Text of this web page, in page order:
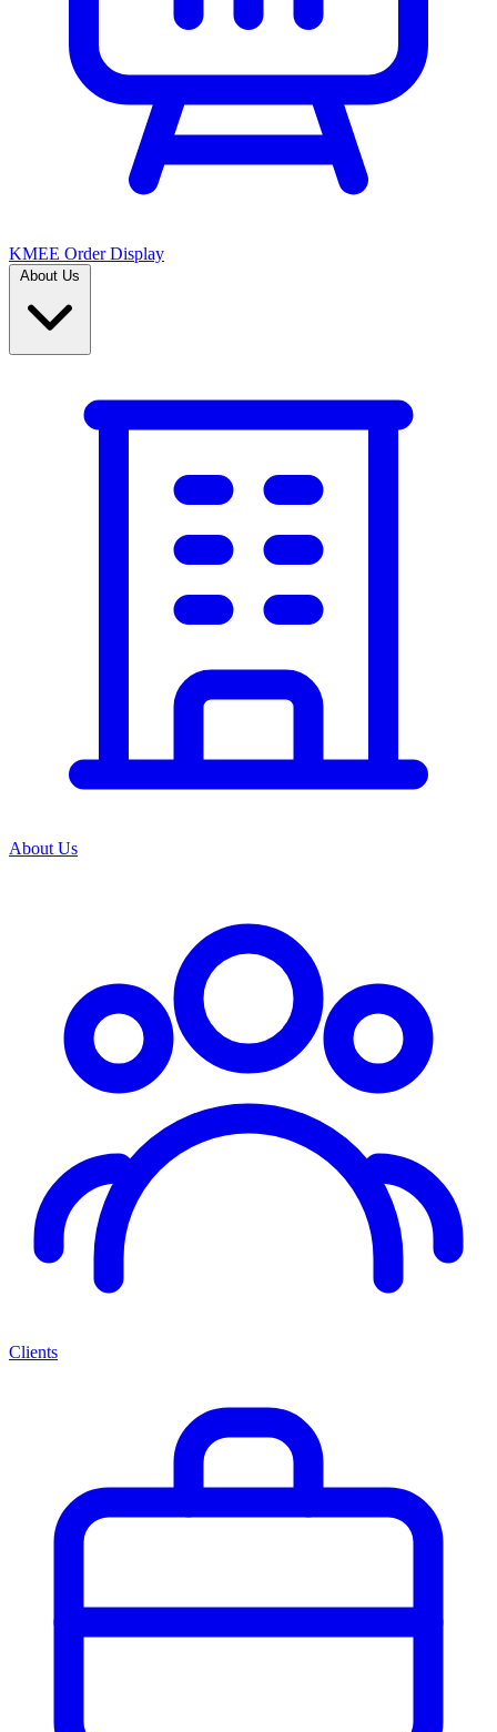
KMEE Order Display
About Us
Clients